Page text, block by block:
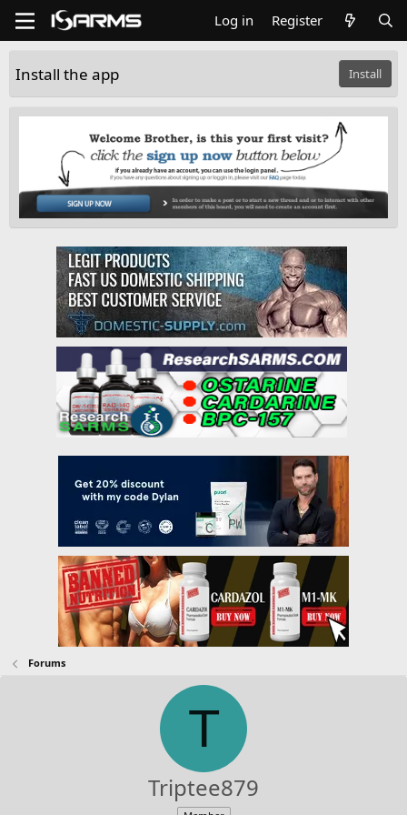
Log in Register
Install the app Install
Forums
T
Triptee879